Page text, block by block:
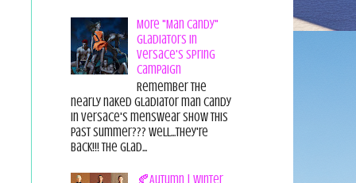
More "Man Candy"
Gladiators in
Versace's Spring
Campaign
Remember the
nearly naked gladiator man candy
in Versace's menswear show this
past summer??? Well...they're
back!!! The glad...
🍂Autumn | Winter